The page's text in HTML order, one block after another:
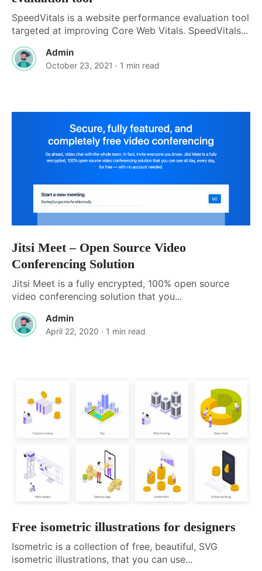
SpeedVitals is a website performance evaluation tool
targeted at improving Core Web Vitals. SpeedVitals...
Admin
October 23, 2021 · 1 min read
Jitsi Meet – Open Source Video
Conferencing Solution
Jitsi Meet is a fully encrypted, 100% open source
video conferencing solution that you...
Admin
April 22, 2020 · 1 min read
Free isometric illustrations for designers
Isometric is a collection of free, beautiful, SVG
isometric illustrations, that you can use...